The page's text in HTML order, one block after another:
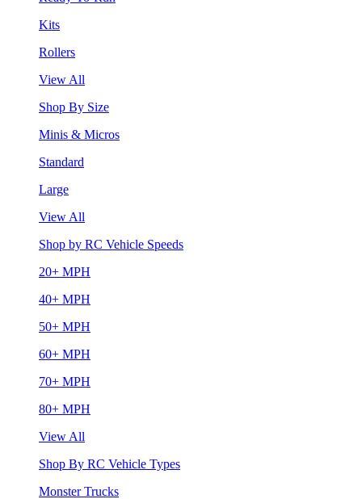
Kits
Rollers
View All
Shop By Size
Minis & Micros
Standard
Large
View All
Shop by RC Vehicle Speeds
20+ MPH
40+ MPH
50+ MPH
60+ MPH
70+ MPH
80+ MPH
View All
Shop By RC Vehicle Types
Monster Trucks